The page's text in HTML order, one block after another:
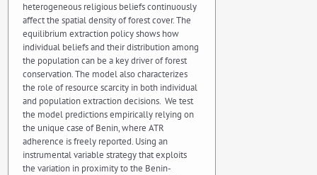
heterogeneous religious beliefs continuously
affect the spatial density of forest cover. The
equilibrium extraction policy shows how
individual beliefs and their distribution among
the population can be a key driver of forest
conservation. The model also characterizes
the role of resource scarcity in both individual
and population extraction decisions. We test
the model predictions empirically relying on
the unique case of Benin, where ATR
adherence is freely reported. Using an
instrumental variable strategy that exploits
the variation in proximity to the Benin-